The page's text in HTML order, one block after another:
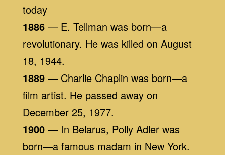
today
1886— E. Tellman was born—a
revolutionary. He was killed on August
18, 1944.
1889— Charlie Chaplin was born—a
film artist. He passed away on
December 25, 1977.
1900— In Belarus, Polly Adler was
born—a famous madam in New York.